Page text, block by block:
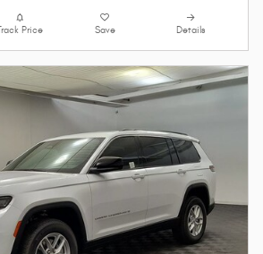
Track Price Save Details